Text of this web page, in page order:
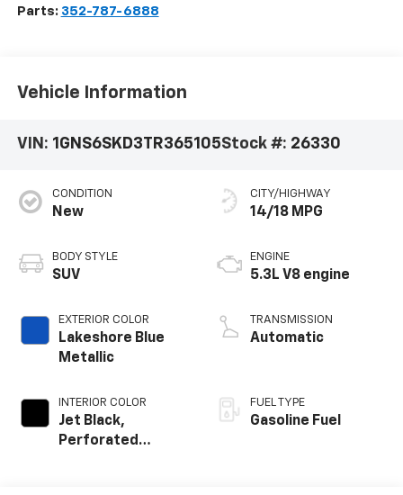
Parts: 352-787-6888
Vehicle Information
VIN: 1GNS6SKD3TR365105Stock #: 26330
CONDITION
New
BODY STYLE
SUV
EXTERIOR COLOR
Lakeshore Blue
Metallic
INTERIOR COLOR
Jet Black,
Perforated
CITY/HIGHWAY
14/18 MPG
ENGINE
5.3L V8 engine
TRANSMISSION
Automatic
FUEL TYPE
Gasoline Fuel